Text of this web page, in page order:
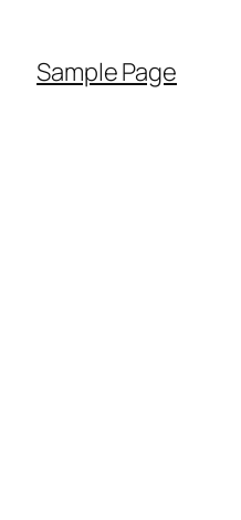
Sample Page